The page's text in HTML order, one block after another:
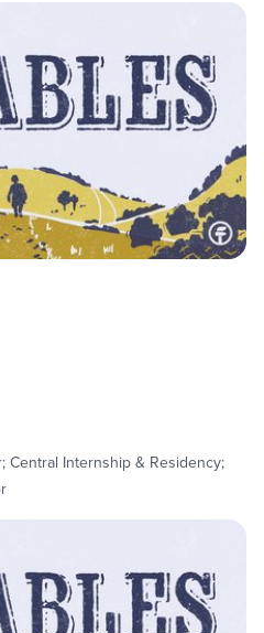
Central Internship & Residency;